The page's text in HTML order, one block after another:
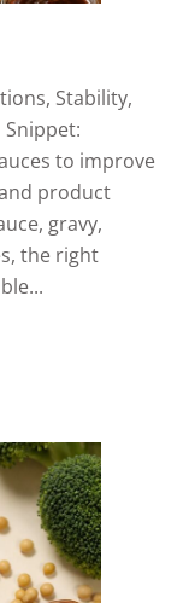
Stability,
to improve
product
gravy,
the right